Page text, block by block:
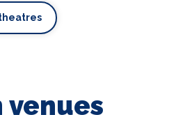
venues